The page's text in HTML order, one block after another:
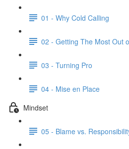
01 - Why Cold Calling
02 - Getting The Most Out
03 - Turning Pro
04 - Mise en Place
Mindset
05 - Blame vs.